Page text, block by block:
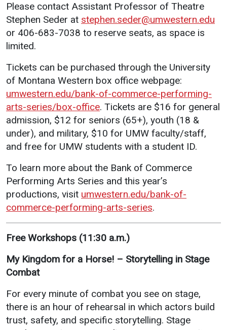
Student
Life
Campus Life
Student
Success
Counseling
Services
Housing
Dean of
Students
Student
Organizations
Safety &
Incident
Reporting
Campus
Safety
Student
Wellness
Emergency
Services
IT Services
Dining
Services
Events &
Catering
Parking
Please contact Assistant Professor of Theatre
Stephen Seder at stephen.seder@umwestern.edu
or 406-683-7038 to reserve seats, as space is
limited.
Tickets can be purchased through the University
of Montana Western box office webpage:
umwestern.edu/bank-of-commerce-performing-
arts-series/box-office. Tickets are $16 for general
admission, $12 for seniors (65+), youth (18 &
under), and military, $10 for UMW faculty/staff,
and free for UMW students with a student ID.
To learn more about the Bank of Commerce
Performing Arts Series and this year’s
productions, visit umwestern.edu/bank-of-
commerce-performing-arts-series.
Free Workshops (11:30 a.m.)
My Kingdom for a Horse! – Storytelling in Stage
Combat
For every minute of combat you see on stage,
there is an hour of rehearsal in which actors build
trust, safety, and specific storytelling. Stage